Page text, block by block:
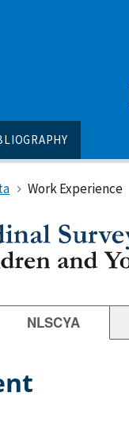
Work Experience
NLSCYA